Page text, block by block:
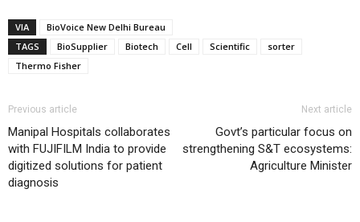
VIA
BioVoice New Delhi Bureau
TAGS
BioSupplier Biotech Cell Scientific
sorter
Thermo Fisher
Previous article
Manipal Hospitals collaborates
with FUJIFILM India to provide
digitized solutions for patient
diagnosis
Next article
Govt’s particular focus on
strengthening S&T ecosystems:
Agriculture Minister